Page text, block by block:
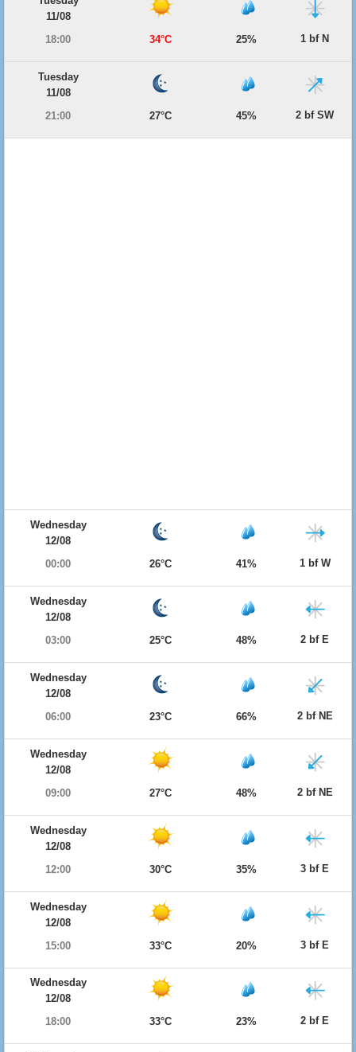
11/08
18:00
34°C 25% 1 bf N
Tuesday
11/08
21:00
27°C 45% 2 bf SW
Wednesday
12/08
00:00
26°C 41% 1 bf W
Wednesday
12/08
03:00
25°C 48% 2 bf E
Wednesday
12/08
06:00
23°C 66% 2 bf NE
Wednesday
12/08
09:00
27°C 48% 2 bf NE
Wednesday
12/08
12:00
30°C 35% 3 bf E
Wednesday
12/08
15:00
33°C 20% 3 bf E
Wednesday
12/08
18:00
33°C 23% 2 bf E